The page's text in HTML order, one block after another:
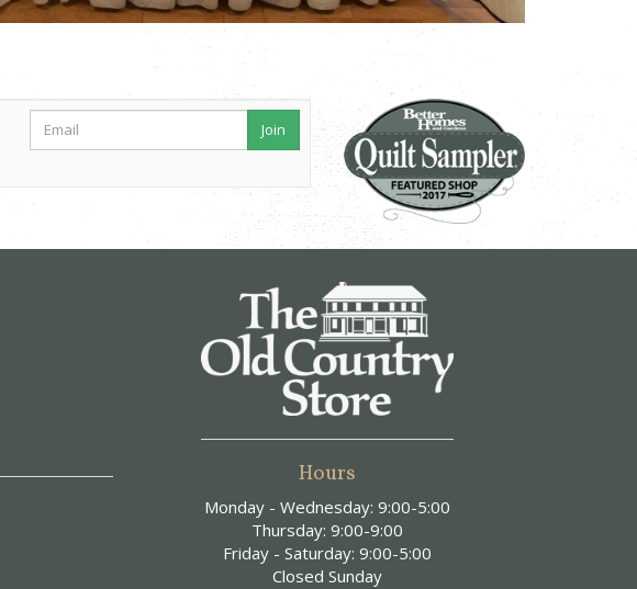
Join
Hours
Monday - Wednesday: 9:00-5:00
Thursday: 9:00-9:00
Friday - Saturday: 9:00-5:00
Closed Sunday